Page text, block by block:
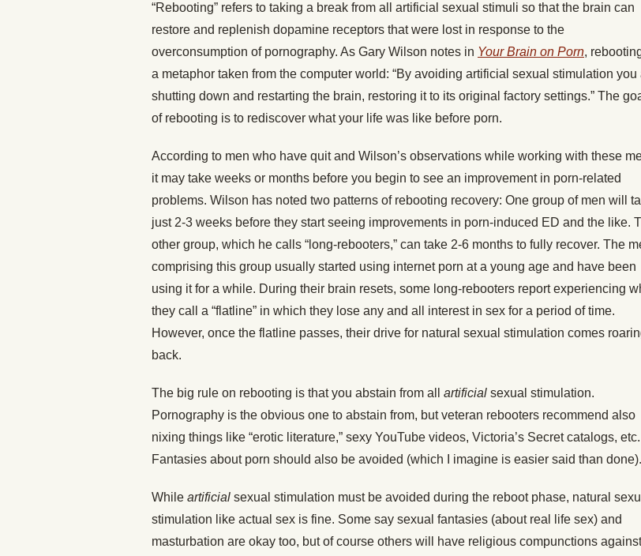
“Rebooting” refers to taking a break from all artificial sexual stimuli so that the brain can
restore and replenish dopamine receptors that were lost in response to the
overconsumption of pornography. As Gary Wilson notes in Your Brain on Porn,
a metaphor taken from the computer world: “By avoiding artificial sexual stimulation you
shutting down and restarting the brain, restoring it to its original factory settings.” The
of rebooting is to rediscover what your life was like before porn.
According to men who have quit and Wilson’s observations while working with these
it may take weeks or months before you begin to see an improvement in porn-related
problems. Wilson has noted two patterns of rebooting recovery: One group of men will
just 2-3 weeks before they start seeing improvements in porn-induced ED and the like.
other group, which he calls “long-rebooters,” can take 2-6 months to fully recover. The
comprising this group usually started using internet porn at a young age and have been
using it for a while. During their brain resets, some long-rebooters report experiencing
they call a “flatline” in which they lose any and all interest in sex for a period of time.
However, once the flatline passes, their drive for natural sexual stimulation comes
back.
The big rule on rebooting is that you abstain from all artificial sexual stimulation.
Pornography is the obvious one to abstain from, but veteran rebooters recommend also
nixing things like “erotic literature,” sexy YouTube videos, Victoria’s Secret catalogs, etc.
Fantasies about porn should also be avoided (which I imagine is easier said than done).
While artificial sexual stimulation must be avoided during the reboot phase, natural
stimulation like actual sex is fine. Some say sexual fantasies (about real life sex) and
masturbation are okay too, but of course others will have religious compunctions against